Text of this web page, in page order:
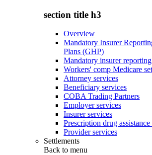
section title h3
Overview
Mandatory Insurer
Plans (GHP)
Mandatory insurer
Workers' comp Medicare
Attorney services
Beneficiary services
COBA Trading Partners
Employer services
Insurer services
Prescription drug
Provider services
Settlements
Back to menu